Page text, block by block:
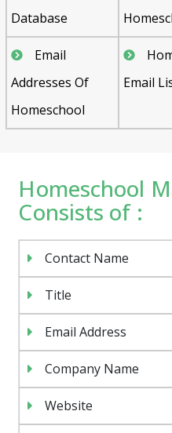
Database
Email
Addresses Of
Homeschool
Email
Homeschool
Consists of :
Contact Name
Title
Email Address
Company Name
Website